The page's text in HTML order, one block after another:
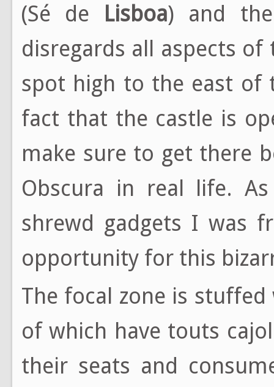
(Sé de Lisboa) and
disregards all aspects
spot high to the east of
fact that the castle is
make sure to get there
Obscura in real life.
shrewd gadgets I was
opportunity for this
The focal zone is
of which have touts
their seats and